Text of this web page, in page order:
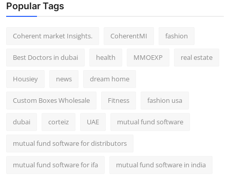
How To
Support Number
Popular Tags
Coherent market Insights. CoherentMI fashion
Best Doctors in dubai health MMOEXP real estate
Housiey news dream home
Custom Boxes Wholesale Fitness fashion usa
dubai corteiz UAE mutual fund software
mutual fund software for distributors
mutual fund software for ifa mutual fund software in india